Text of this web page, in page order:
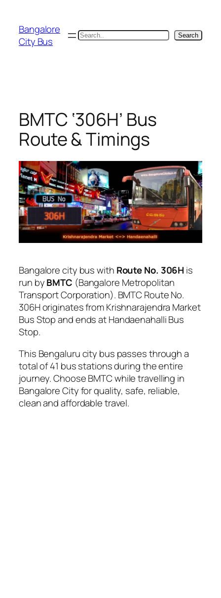
content
Bangalore
City Bus
Search Search
BMTC ‘306H’ Bus
Route & Timings
Bangalore city bus with Route No. 306H is
run byBMTC (Bangalore Metropolitan
Transport Corporation). BMTC Route No.
306H originates from Krishnarajendra Market
Bus Stop and ends at Handaenahalli Bus
Stop.
This Bengaluru city bus passes through a
total of 41 bus stations during the entire
journey. Choose BMTC while travelling in
Bangalore City for quality, safe, reliable,
clean and affordable travel.